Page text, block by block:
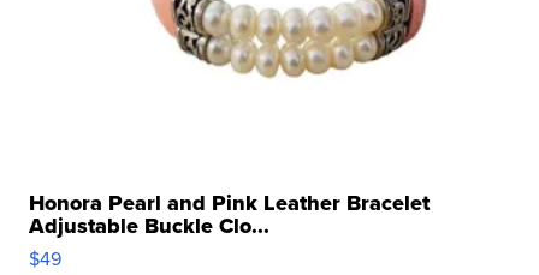
Honora Pearl and Pink Leather Bracelet
Adjustable Buckle Clo...
$49